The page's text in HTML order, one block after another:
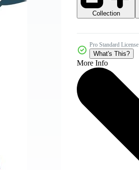
Collection
Pro Standard License
What's This?
More Info